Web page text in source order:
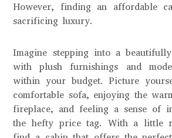
However, finding an affordable
sacrificing luxury.
Imagine stepping into a
with plush furnishings and
within your budget. Picture
comfortable sofa, enjoying the
fireplace, and feeling a sense of
the hefty price tag. With a little